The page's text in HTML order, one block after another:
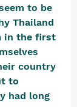
to be
Thailand
in the first
country
to
had long